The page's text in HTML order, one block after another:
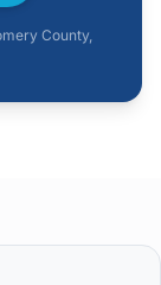
County,